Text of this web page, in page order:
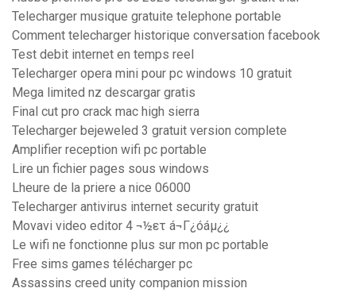
Telecharger musique gratuite telephone portable
Comment telecharger historique conversation facebook
Test debit internet en temps reel
Telecharger opera mini pour pc windows 10 gratuit
Mega limited nz descargar gratis
Final cut pro crack mac high sierra
Telecharger bejeweled 3 gratuit version complete
Amplifier reception wifi pc portable
Lire un fichier pages sous windows
Lheure de la priere a nice 06000
Telecharger antivirus internet security gratuit
Movavi video editor 4 ¬½ετ á¬Γ¿óáµ¿¿
Le wifi ne fonctionne plus sur mon pc portable
Free sims games télécharger pc
Assassins creed unity companion mission